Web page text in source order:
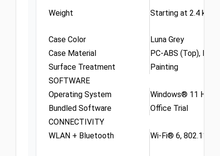
Weight Starting at 2.4 kg
Case Color
Luna Grey
Case Material
PC-ABS (Top), PC-
Surface Treatment
Painting
SOFTWARE
Operating System
Windows® 11
Bundled Software
Office Trial
CONNECTIVITY
WLAN + Bluetooth
Wi-Fi® 6, 802.11ax